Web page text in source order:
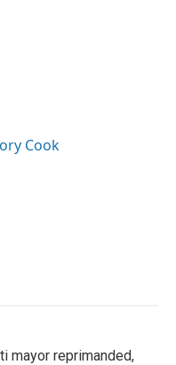
Cook
mayor reprimanded,